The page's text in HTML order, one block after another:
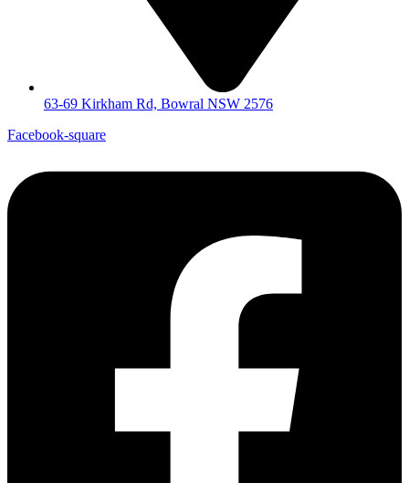
63-69 Kirkham Rd, Bowral NSW 2576
Facebook-square